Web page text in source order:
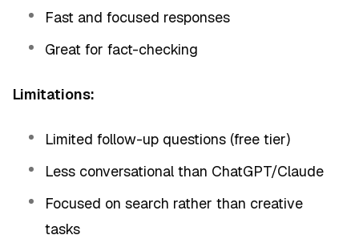
Fast and focused responses
Great for fact-checking
Limitations:
Limited follow-up questions (free tier)
Less conversational than ChatGPT/Claude
Focused on search rather than creative
tasks